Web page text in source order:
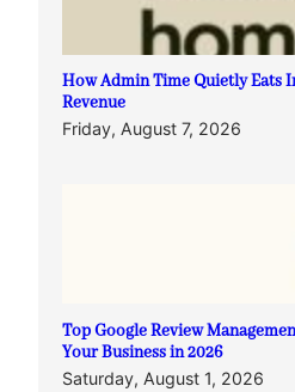
How Admin Time Quietly Eats
Revenue
Friday, August 7, 2026
Top Google Review
Your Business in 2026
Saturday, August 1, 2026